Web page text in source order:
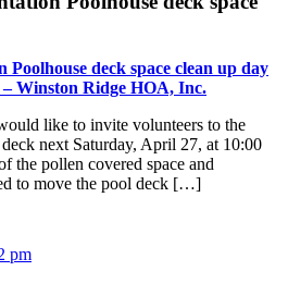
deck space clean up day
– Winston Ridge HOA, Inc.
like to invite volunteers to the
next Saturday, April 27, at 10:00
the pollen covered space and
to move the pool deck […]
pm